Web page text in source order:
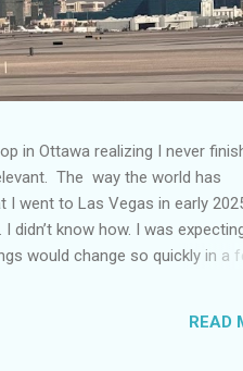
in Ottawa realizing I never
The way the world has
I went to Las Vegas in early
didn’t know how. I was
would change so quickly in a
this trip knowing it would be
for my memories and I am
READ